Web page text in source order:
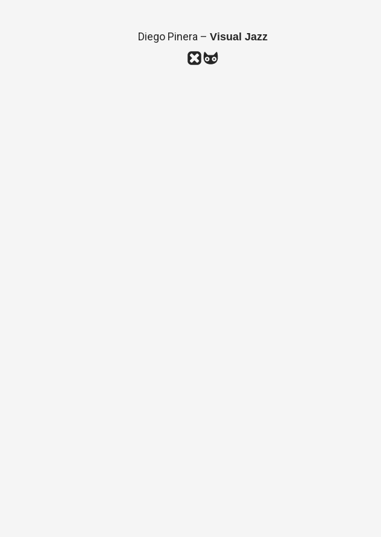
Diego Pinera – Visual Jazz